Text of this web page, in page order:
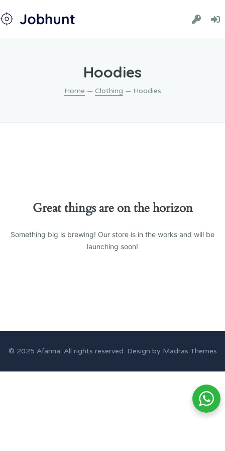
Hoodies
Home — Clothing — Hoodies
Great things are on the horizon
Something big is brewing! Our store is in the works and will be
launching soon!
© 2025 Afamia. All rights reserved. Design by Madras Themes